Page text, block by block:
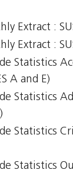
Extract :
Extract :
Statistics
A and E)
Statistics
Statistics
Statistics